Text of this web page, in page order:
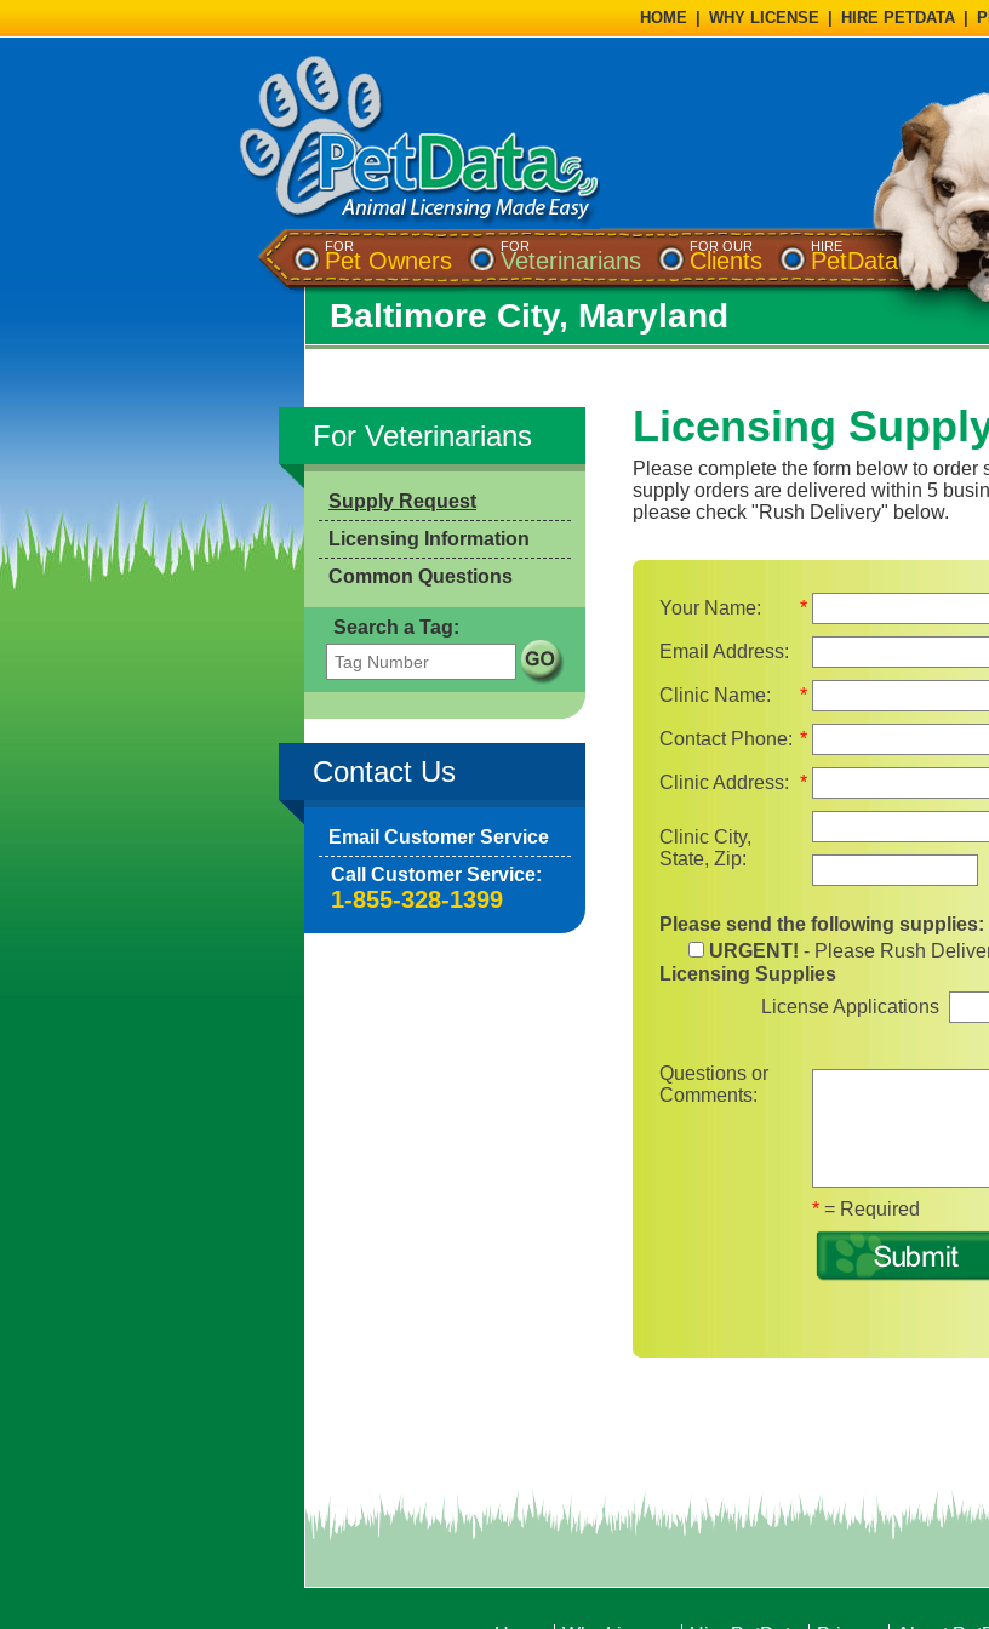
HOME WHY LICENSE HIRE PETDATA
FOR
Pet Owners
FOR
Veterinarians
FOR OUR
Clients
HIRE
PetData
Baltimore City, Maryland
For Veterinarians
Supply Request
Licensing Information
Common Questions
Search a Tag:
Contact Us
Email Customer Service
Call Customer Service:
1-855-328-1399
Licensing
Please complete the form below to order
supply orders are delivered within 5
please check "Rush Delivery" below.
Your Name: *
Email Address:
Clinic Name: *
Contact Phone: *
Clinic Address: *
Clinic City,
State, Zip:
Please send the following supplies:
URGENT! - Please Rush
Licensing Supplies
License Applications
Questions or
Comments:
* = Required